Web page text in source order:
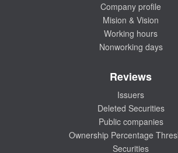
Company profile
Mision & Vision
Working hours
Nonworking days
Reviews
Issuers
Deleted Securities
Public companies
Ownership Percentage
Securities